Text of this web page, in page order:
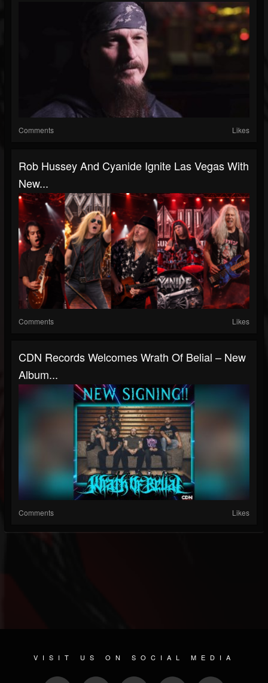
Comments Likes
Rob Hussey And Cyanide Ignite Las Vegas With
New...
Comments Likes
CDN Records Welcomes Wrath Of Belial – New
Album...
Comments Likes
VISIT US ON SOCIAL MEDIA